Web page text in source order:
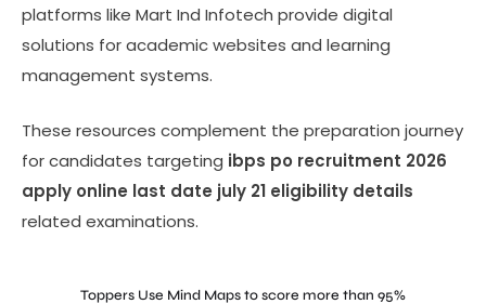
platforms like Mart Ind Infotech provide digital
solutions for academic websites and learning
management systems.
These resources complement the preparation journey
for candidates targeting ibps po recruitment 2026
apply online last date july 21 eligibility details
related examinations.
Toppers Use Mind Maps to score more than 95%